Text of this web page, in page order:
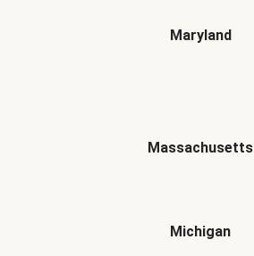
Maryland
Massachusetts
Michigan